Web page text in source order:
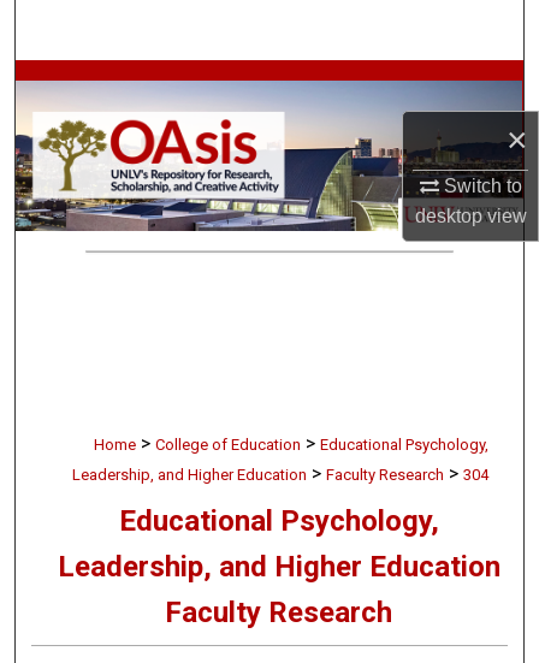
×
Switch to
desktopview
Browse Collections
My Account
About
Home > College of Education > Educational Psychology,
Leadership, and Higher Education > Faculty Research > 304
Educational Psychology,
Leadership, and Higher Education
Faculty Research